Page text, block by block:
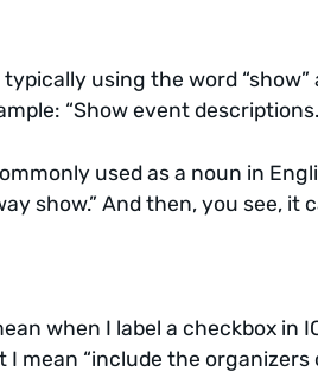
typically using the word
“Show event
used as a noun in
show.” And then, you see,
when I label a checkbox in
mean “include the